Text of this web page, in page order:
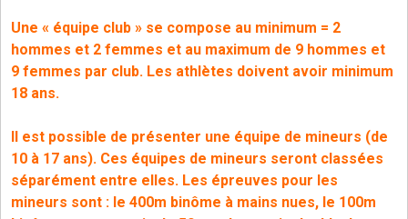
Une « équipe club » se compose au minimum = 2
hommes et 2 femmes et au maximum de 9 hommes et
9 femmes par club. Les athlètes doivent avoir minimum
18 ans.
Il est possible de présenter une équipe de mineurs (de
10 à 17 ans). Ces équipes de mineurs seront classées
séparément entre elles. Les épreuves pour les
mineurs sont : le 400m binôme à mains nues, le 100m